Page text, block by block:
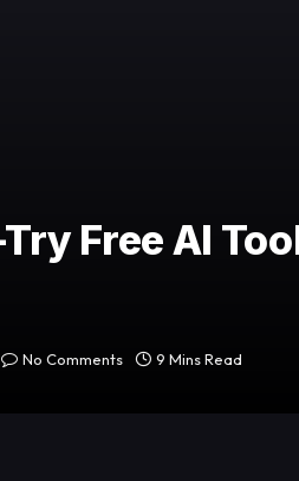
Free AI
No Comments 9 Mins Read